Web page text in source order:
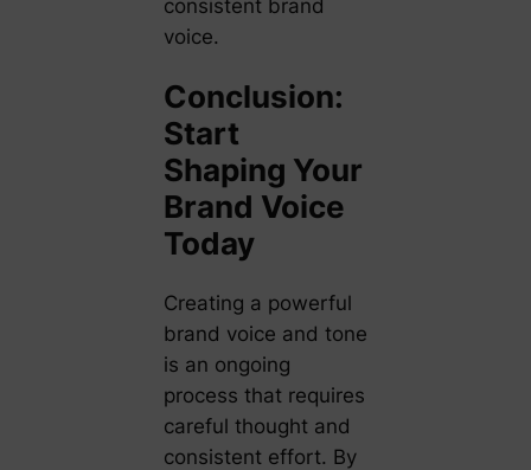
consistent brand
voice.
Conclusion:
Start
Shaping Your
Brand Voice
Today
Creating a powerful
brand voice and tone
is an ongoing
process that requires
careful thought and
consistent effort. By